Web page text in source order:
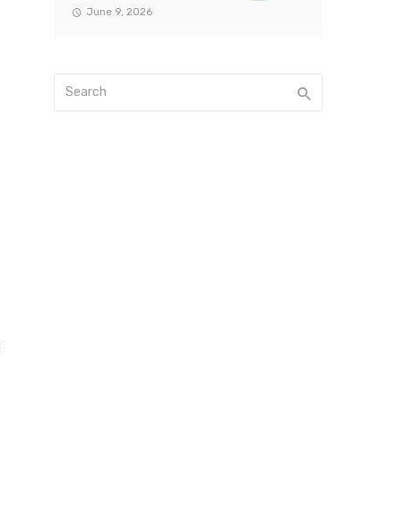
June 9, 2026